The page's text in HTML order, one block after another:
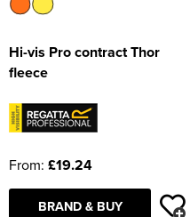
Hi-vis Pro contract Thor
fleece
From: £19.24
BRAND & BUY